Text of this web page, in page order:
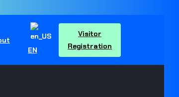
EN
Visitor
Registration